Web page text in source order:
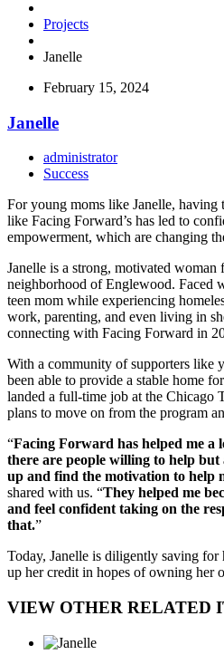
Projects
Janelle
February 15, 2024
Janelle
administrator
Success
For young moms like Janelle, having
like Facing Forward’s has led to
empowerment, which are changing
Janelle is a strong, motivated woman
neighborhood of Englewood. Faced
teen mom while experiencing
work, parenting, and even living in
connecting with Facing Forward in
With a community of supporters like
been able to provide a stable home
landed a full-time job at the Chicago
plans to move on from the program
“Facing Forward has helped me a
there are people willing to help
up and find the motivation to help
shared with us. “They helped me
and feel confident taking on the
that.”
Today, Janelle is diligently saving for
up her credit in hopes of owning her
VIEW OTHER RELATED